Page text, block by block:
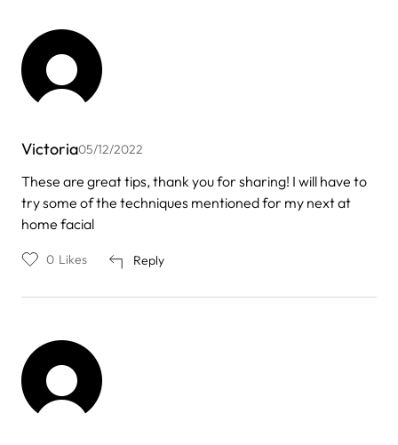
Victoria05/12/2022
These are great tips, thank you for sharing! I will have to
try some of the techniques mentioned for my next at
home facial
Reply
0 Likes